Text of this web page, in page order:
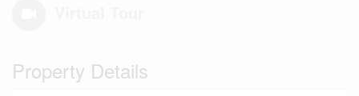
Property Details